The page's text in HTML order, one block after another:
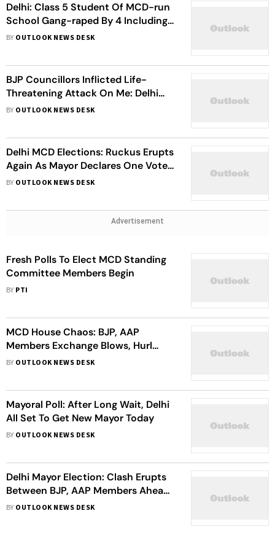
Delhi: Class 5 Student Of MCD-run
School Gang-raped By 4 Including
54-year-old Peon
BY OUTLOOK NEWS DESK
BJP Councillors Inflicted Life-
Threatening Attack On Me: Delhi
Mayor Shelly Oberoi Amid Ruckus In
BY OUTLOOK NEWS DESK
Delhi MCD Elections: Ruckus Erupts
Again As Mayor Declares One Vote
Invalid
BY OUTLOOK NEWS DESK
Advertisement
Fresh Polls To Elect MCD Standing
Committee Members Begin
BY PTI
MCD House Chaos: BJP, AAP
Members Exchange Blows, Hurl
Plastic Bottles; Mayor Alleges BJP
BY OUTLOOK NEWS DESK
Mayoral Poll: After Long Wait, Delhi
All Set To Get New Mayor Today
BY OUTLOOK NEWS DESK
Delhi Mayor Election: Clash Erupts
Between BJP, AAP Members Ahead
Of Polls
BY OUTLOOK NEWS DESK